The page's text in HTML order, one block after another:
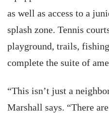
as well as access to a
splash zone. Tennis
playground, trails,
complete the suite of
“This isn’t just a
Marshall says. “There